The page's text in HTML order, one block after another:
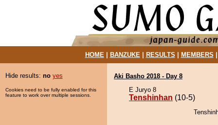
HOME| BANZUKE| RESULTS MEMBERS
Hide results: no yes
Cookies need to be fully enabled for this
feature to work over multiple sessions.
Aki Basho 2018 - Day 8
E Juryo 8
Tenshinhan (10-5)